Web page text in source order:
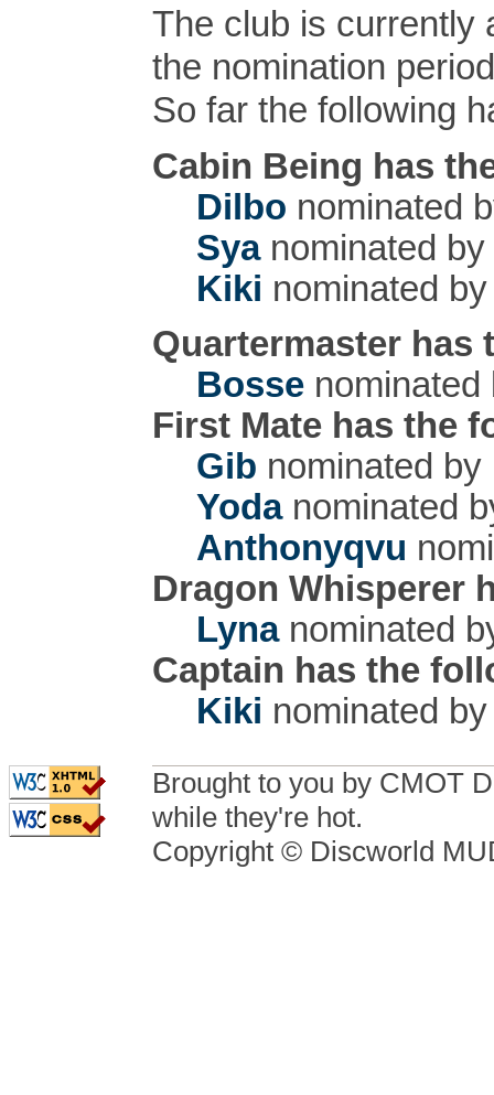
The club is currently
the nomination
So far the following
Cabin Being has
Dilbo nominated
Syanominated by
Kiki nominated
Quartermaster
Bosse
First Mate has the
Gib nominated by
Yodanominated
Anthonyqvu
Dragon Whisperer
Lynanominated
Captain has the
Kiki nominated
Brought to you by CMOT
while they're hot.
Copyright © Discworld